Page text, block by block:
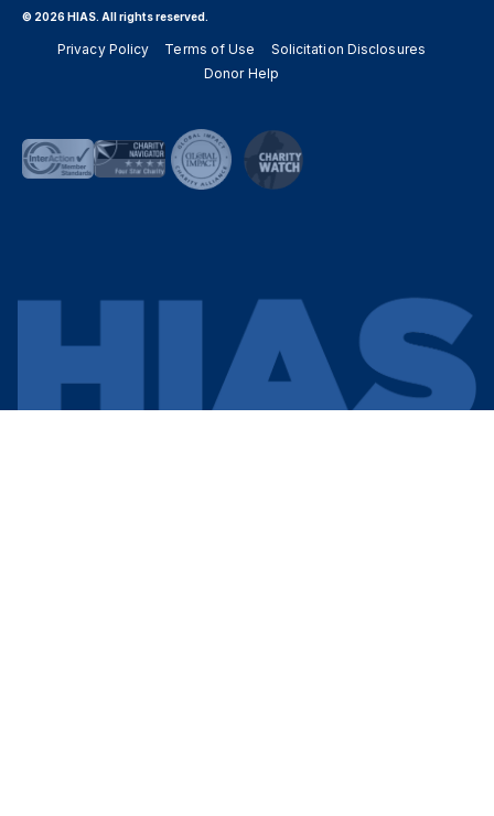
© 2026 HIAS. All rights reserved.
Privacy Policy Terms of Use
Solicitation Disclosures
Donor Help